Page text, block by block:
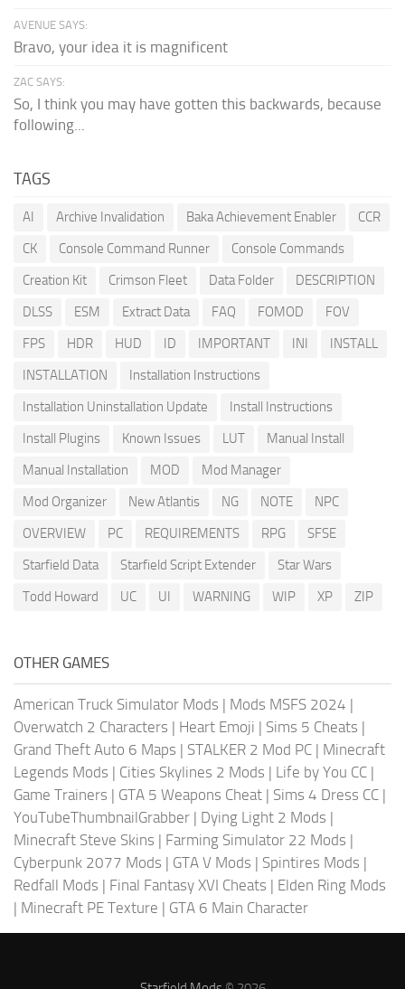
AVENUE SAYS:
Bravo, your idea it is magnificent
ZAC SAYS:
So, I think you may have gotten this backwards, because
following...
TAGS
AI Archive Invalidation Baka Achievement Enabler
CCR
CK
Console Command Runner
Console Commands
Creation Kit
Crimson Fleet Data Folder
DESCRIPTION
DLSS
ESM Extract Data FAQ FOMOD
FOV
FPS
HDR HUD ID IMPORTANT INI
INSTALL
INSTALLATION
Installation Instructions
Installation Uninstallation Update
Install Instructions
Install Plugins
Known Issues LUT
Manual Install
Manual Installation
MOD
Mod Manager
Mod Organizer
New Atlantis NG NOTE
NPC
OVERVIEW
PC REQUIREMENTS RPG
SFSE
Starfield Data
Starfield Script Extender
Star Wars
Todd Howard
UC UI WARNING WIP XP ZIP
OTHER GAMES
American Truck Simulator Mods | Mods MSFS 2024 |
Overwatch 2 Characters | Heart Emoji | Sims 5 Cheats |
Grand Theft Auto 6 Maps | STALKER 2 Mod PC | Minecraft
Legends Mods | Cities Skylines 2 Mods | Life by You CC |
Game Trainers | GTA 5 Weapons Cheat | Sims 4 Dress CC |
YouTubeThumbnailGrabber | Dying Light 2 Mods |
Minecraft Steve Skins | Farming Simulator 22 Mods |
Cyberpunk 2077 Mods | GTA V Mods | Spintires Mods |
Redfall Mods | Final Fantasy XVI Cheats | Elden Ring Mods
| Minecraft PE Texture | GTA 6 Main Character